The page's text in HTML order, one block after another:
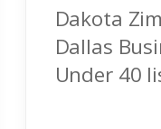
Dakota
Dallas
Under 40